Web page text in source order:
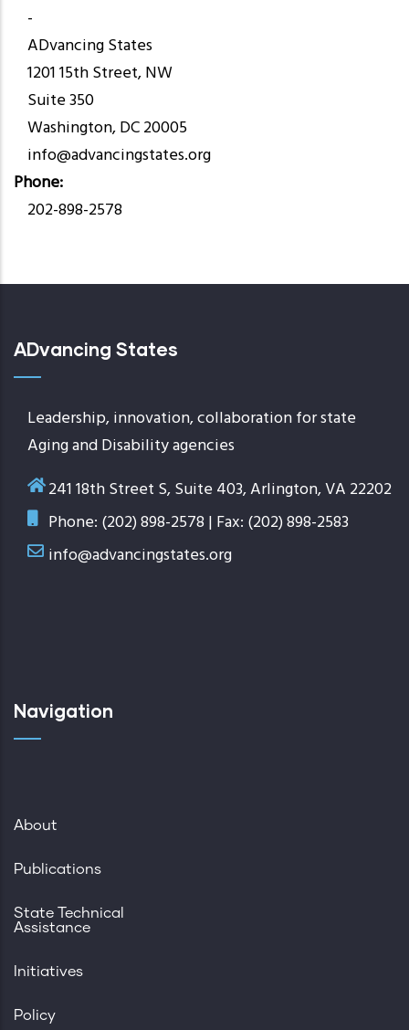
-
ADvancing States
1201 15th Street, NW
Suite 350
Washington, DC 20005
info@advancingstates.org
Phone
202-898-2578
ADvancing States
Leadership, innovation, collaboration for state
Aging and Disability agencies
241 18th Street S, Suite 403, Arlington, VA 22202
Phone: (202) 898-2578 | Fax: (202) 898-2583
info@advancingstates.org
Navigation
About
Publications
State Technical
Assistance
Initiatives
Policy